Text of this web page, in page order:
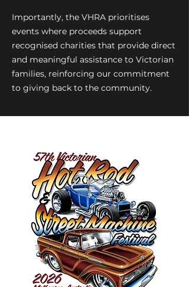
Importantly, the VHRA prioritises
events where proceeds support
recognised charities that provide direct
and meaningful assistance to Victorian
families, reinforcing our commitment
to giving back to the community.